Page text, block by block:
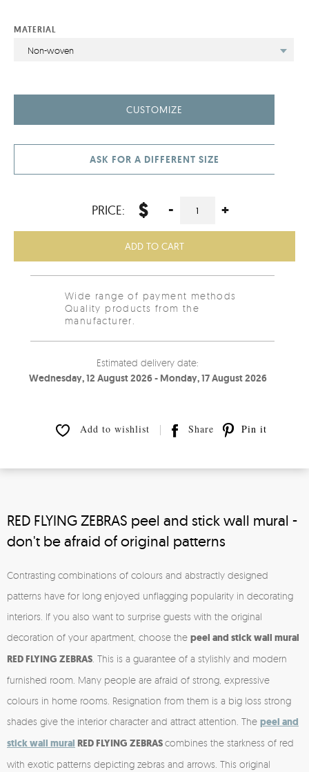
MATERIAL
Non-woven
CUSTOMIZE
ASK FOR A DIFFERENT SIZE
PRICE: $ - +
ADD TO CART
Wide range of payment methods
Quality products from the
manufacturer.
Estimated delivery date:
Wednesday, 12 August 2026 - Monday, 17 August 2026
Add to wishlist Share Pin it
RED FLYING ZEBRAS peel and stick wall mural -
don't be afraid of original patterns
Contrasting combinations of colours and abstractly designed
patterns have for long enjoyed unflagging popularity in decorating
interiors. If you also want to surprise guests with the original
decoration of your apartment, choose the peel and stickwall mural
RED FLYING ZEBRAS . This is a guarantee of a stylishly and modern
furnished room. Many people are afraid of strong, expressive
colours in home rooms. Resignation from them is a big loss strong
shades give the interior character and attract attention. The peel and
stickwall mural RED FLYING ZEBRAScombines the starkness of red
with exotic patterns depicting zebras and arrows. This original